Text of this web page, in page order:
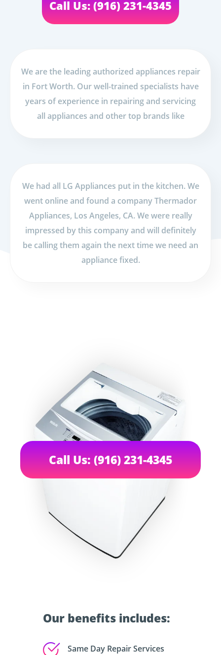
Call Us: (916) 231-4345
We are the leading authorized appliances repair
in Fort Worth. Our well-trained specialists have
years of experience in repairing and servicing
all appliances and other top brands like
We had all LG Appliances put in the kitchen. We
went online and found a company Thermador
Appliances, Los Angeles, CA. We were really
impressed by this company and will definitely
be calling them again the next time we need an
appliance fixed.
Our benefits includes:
Same Day Repair Services
Call Us: (916) 231-4345